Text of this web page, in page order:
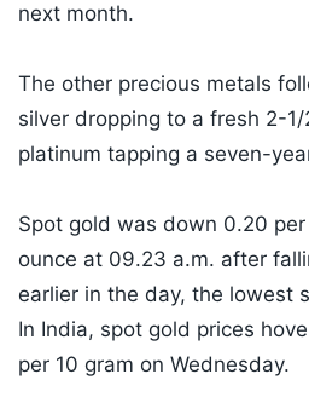
next month.
The other precious metals
silver dropping to a fresh 2-
platinum tapping a seven-
Spot gold was down 0.20
ounce at 09.23 a.m. after
earlier in the day, the lowest
In India, spot gold prices
per 10 gram on Wednesday.